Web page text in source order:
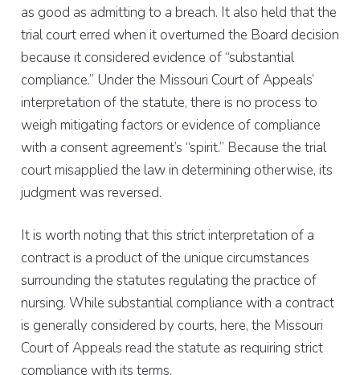
as good as admitting to a breach. It also held that the
trial court erred when it overturned the Board decision
because it considered evidence of “substantial
compliance.” Under the Missouri Court of Appeals’
interpretation of the statute, there is no process to
weigh mitigating factors or evidence of compliance
with a consent agreement’s “spirit.” Because the trial
court misapplied the law in determining otherwise, its
judgment was reversed.
It is worth noting that this strict interpretation of a
contract is a product of the unique circumstances
surrounding the statutes regulating the practice of
nursing. While substantial compliance with a contract
is generally considered by courts, here, the Missouri
Court of Appeals read the statute as requiring strict
compliance with its terms.